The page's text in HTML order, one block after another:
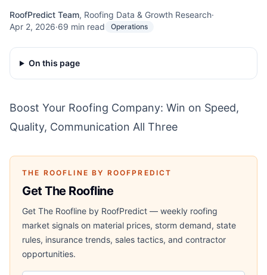
RoofPredict Team, Roofing Data & Growth Research·
Apr 2, 2026·69 min read Operations
On this page
Boost Your Roofing Company: Win on Speed,
Quality, Communication All Three
THE ROOFLINE BY ROOFPREDICT
Get The Roofline
Get The Roofline by RoofPredict — weekly roofing
market signals on material prices, storm demand, state
rules, insurance trends, sales tactics, and contractor
opportunities.